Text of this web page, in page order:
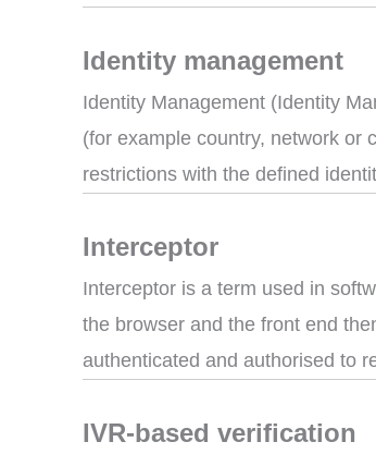
Identity management
Identity Management (Identity
(for example country, network or
restrictions with the defined
Interceptor
Interceptor is a term used in
the browser and the front end
authenticated and authorised to
IVR-based verification